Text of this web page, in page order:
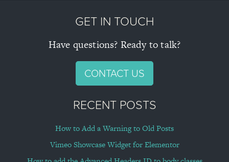
Contact
GET IN TOUCH
Have questions? Ready to talk?
CONTACT US
RECENT POSTS
How to Add a Warning to Old Posts
Vimeo Showcase Widget for Elementor